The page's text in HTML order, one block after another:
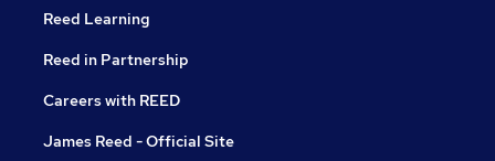
Reed Learning
Reed in Partnership
Careers with REED
James Reed - Official Site